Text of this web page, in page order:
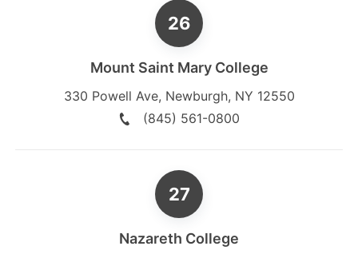
Mount Saint Mary College
330 Powell Ave, Newburgh, NY 12550
(845) 561-0800
Nazareth College